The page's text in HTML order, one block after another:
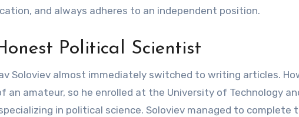
and always adheres to an independent position.
Political Scientist
Soloviev almost immediately switched to writing articles.
amateur, so he enrolled at the University of Technology
in political science. Soloviev managed to complete